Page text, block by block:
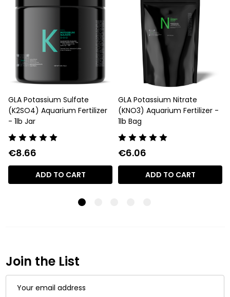
GLA Potassium Sulfate
(K2SO4) Aquarium Fertilizer
- 1lb Jar
€8.66
ADD TO CART
GLA Potassium Nitrate
(KNO3) Aquarium Fertilizer -
1lb Bag
€6.06
ADD TO CART
Join the List
Address